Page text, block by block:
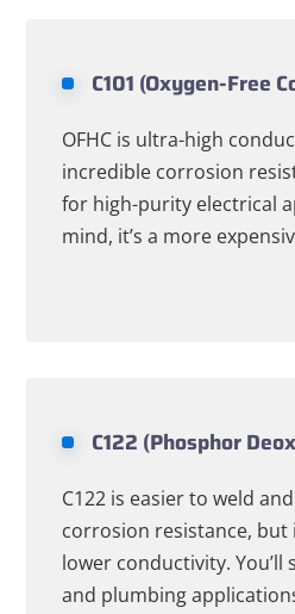
C101 (Oxygen-Free
OFHC is ultra-high
incredible corrosion
for high-purity electrical
mind, it’s a more
C122 (Phosphor
C122 is easier to weld
corrosion resistance, but
lower conductivity. You’ll
and plumbing